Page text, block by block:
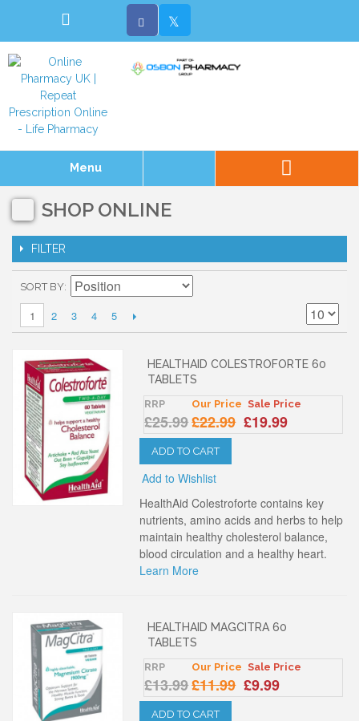
Menu
SHOP ONLINE
FILTER
SORT BY
1 2 3 4 5
HEALTHAID COLESTROFORTE 60
TABLETS
RRP
£25.99
Our Price
£22.99
Sale Price
£19.99
ADD TO CART
Add to Wishlist
HealthAid Colestroforte contains key
nutrients, amino acids and herbs to help
maintain healthy cholesterol balance,
blood circulation and a healthy heart.
Learn More
HEALTHAID MAGCITRA 60
TABLETS
RRP
£13.99
Our Price
£11.99
Sale Price
£9.99
ADD TO CART